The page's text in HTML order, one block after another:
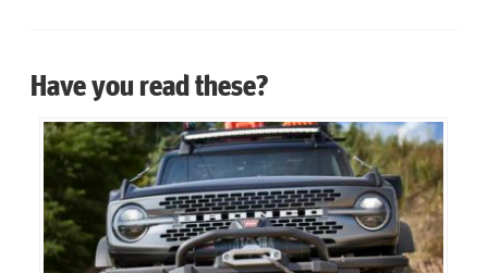
Have you read these?